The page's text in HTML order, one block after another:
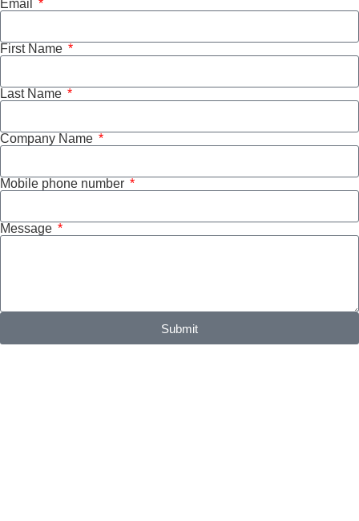
Email
First Name
Last Name
Company Name
Mobile phone number
Message
Submit